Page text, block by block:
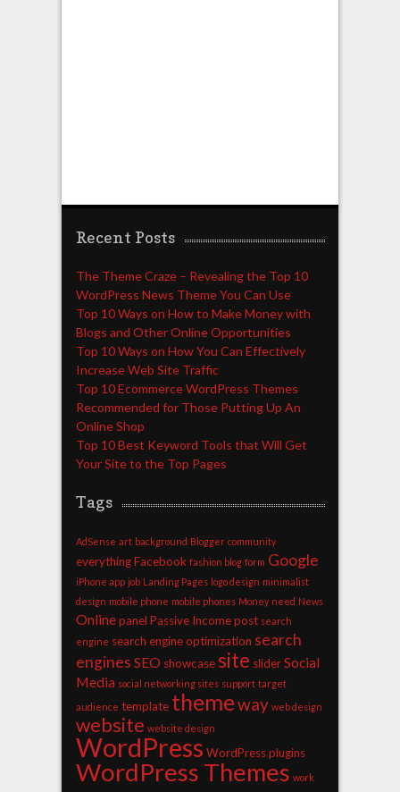
Recent Posts
The Theme Craze – Revealing the Top 10
WordPress News Theme You Can Use
Top 10 Ways on How to Make Money with
Blogs and Other Online Opportunities
Top 10 Ways on How You Can Effectively
Increase Web Site Traffic
Top 10 Ecommerce WordPress Themes
Recommended for Those Putting Up An
Online Shop
Top 10 Best Keyword Tools that Will Get
Your Site to the Top Pages
Tags
AdSense art background Blogger community
everything Facebook fashion blog form Google
iPhone app job Landing Pages logo design minimalist
design mobile phone mobile phones Money need News
Online panel Passive Income post search
engine search engine optimization search
engines SEO showcase site slider Social
Media social networking sites support target
audience template themeway web design
website website design
WordPress WordPress plugins
WordPress Themes work